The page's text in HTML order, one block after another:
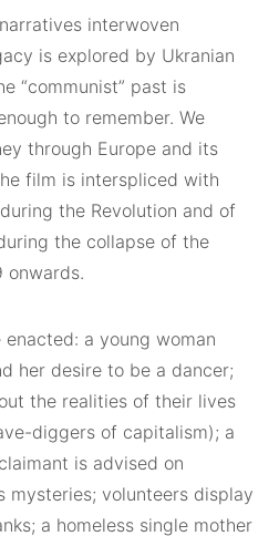
interwoven
is explored by Ukranian
“communist” past is
to remember. We
through Europe and its
film is interspliced with
the Revolution and of
the collapse of the
onwards.
a young woman
her desire to be a dancer;
the realities of their lives
diggers of capitalism); a
is advised on
mysteries; volunteers display
a homeless single mother